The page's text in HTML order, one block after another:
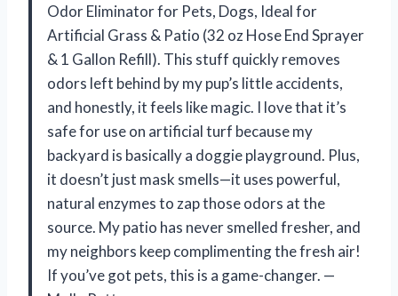
Odor Eliminator for Pets, Dogs, Ideal for
Artificial Grass & Patio (32 oz Hose End Sprayer
& 1 Gallon Refill). This stuff quickly removes
odors left behind by my pup’s little accidents,
and honestly, it feels like magic. I love that it’s
safe for use on artificial turf because my
backyard is basically a doggie playground. Plus,
it doesn’t just mask smells—it uses powerful,
natural enzymes to zap those odors at the
source. My patio has never smelled fresher, and
my neighbors keep complimenting the fresh air!
If you’ve got pets, this is a game-changer. —